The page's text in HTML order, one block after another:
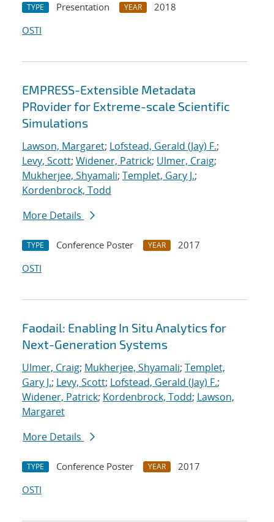
TYPE Presentation YEAR
2018
OSTI
EMPRESS-Extensible Metadata
PRovider for Extreme-scale Scientific
Simulations
Lawson, Margaret; Lofstead, Gerald (Jay) F.;
Levy, Scott; Widener, Patrick; Ulmer, Craig;
Mukherjee, Shyamali; Templet, Gary J.;
Kordenbrock, Todd
More Details
TYPE Conference Poster YEAR
2017
OSTI
Faodail: Enabling In Situ Analytics for
Next-Generation Systems
Ulmer, Craig; Mukherjee, Shyamali; Templet,
Gary J.; Levy, Scott; Lofstead, Gerald (Jay) F.;
Widener, Patrick; Kordenbrock, Todd; Lawson,
Margaret
More Details
TYPE Conference Poster YEAR
2017
OSTI